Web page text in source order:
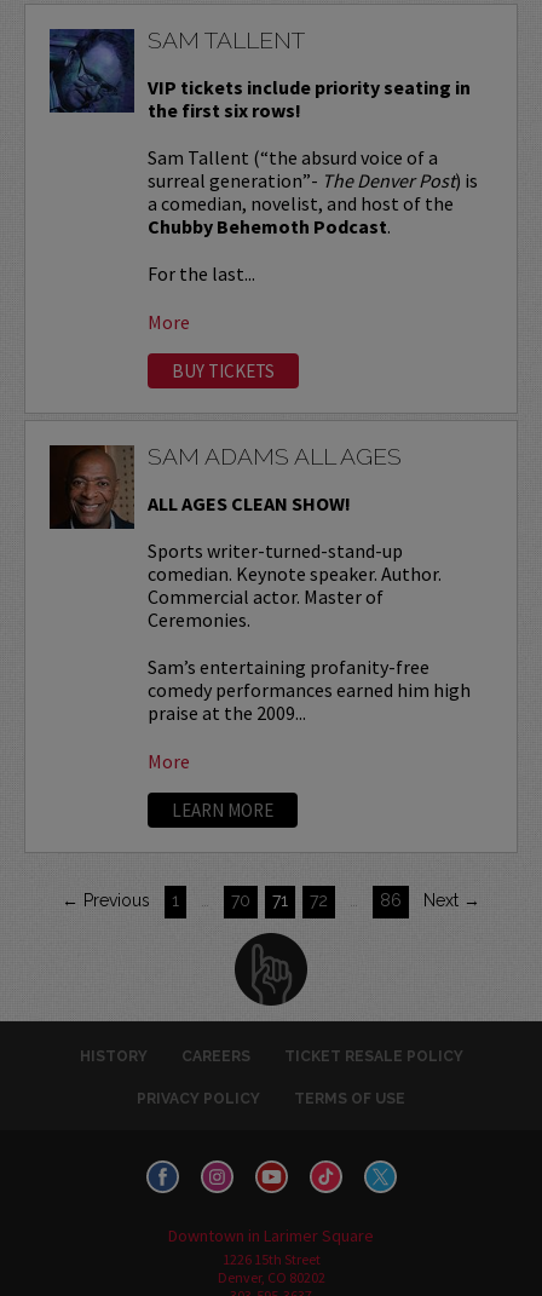
SAM TALLENT
VIP tickets include priority seating in
the first six rows!
Sam Tallent (“the absurd voice of a
surreal generation”- The Denver Post) is
a comedian, novelist, and host of the
Chubby Behemoth Podcast.
For the last...
More
BUY TICKETS
SAM ADAMS ALL AGES
ALL AGES CLEAN SHOW!
Sports writer-turned-stand-up
comedian. Keynote speaker. Author.
Commercial actor. Master of
Ceremonies.
Sam’s entertaining profanity-free
comedy performances earned him high
praise at the 2009...
More
LEARN MORE
← Previous 1 70 71 72 86 Next →
HISTORY CAREERS TICKET RESALE POLICY
PRIVACY POLICY TERMS OF USE
Downtown in Larimer Square
1226 15th Street
Denver, CO 80202